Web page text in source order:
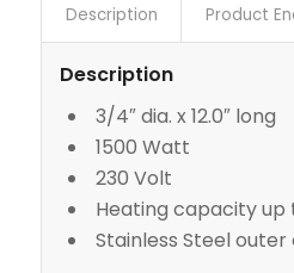
Description Product
Description
3/4″ dia. x 12.0″ long
1500 Watt
230 Volt
Heating capacity up
Stainless Steel outer